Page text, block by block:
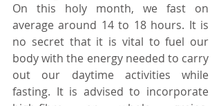
On this holy month, we fast on
average around 14 to 18 hours. It is
no secret that it is vital to fuel our
body with the energy needed to carry
out our daytime activities while
fasting. It is advised to incorporate